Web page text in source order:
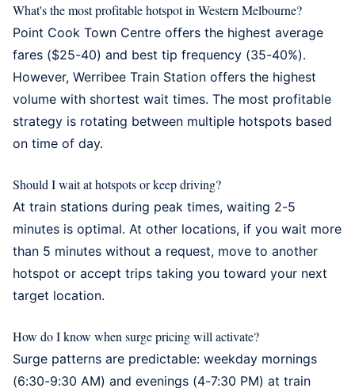
What's the most profitable hotspot in Western Melbourne?
Point Cook Town Centre offers the highest average
fares ($25-40) and best tip frequency (35-40%).
However, Werribee Train Station offers the highest
volume with shortest wait times. The most profitable
strategy is rotating between multiple hotspots based
on time of day.
Should I wait at hotspots or keep driving?
At train stations during peak times, waiting 2-5
minutes is optimal. At other locations, if you wait more
than 5 minutes without a request, move to another
hotspot or accept trips taking you toward your next
target location.
How do I know when surge pricing will activate?
Surge patterns are predictable: weekday mornings
(6:30-9:30 AM) and evenings (4-7:30 PM) at train